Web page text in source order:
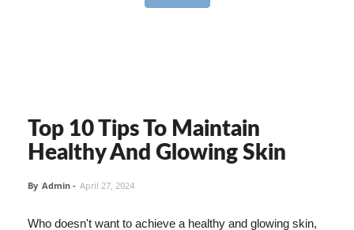
Top 10 Tips To Maintain
Healthy And Glowing Skin
By Admin - April 27, 2024
Who doesn't want to achieve a healthy and glowing skin,